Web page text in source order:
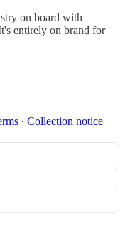
on board with
entirely on brand for
∙ Collection notice